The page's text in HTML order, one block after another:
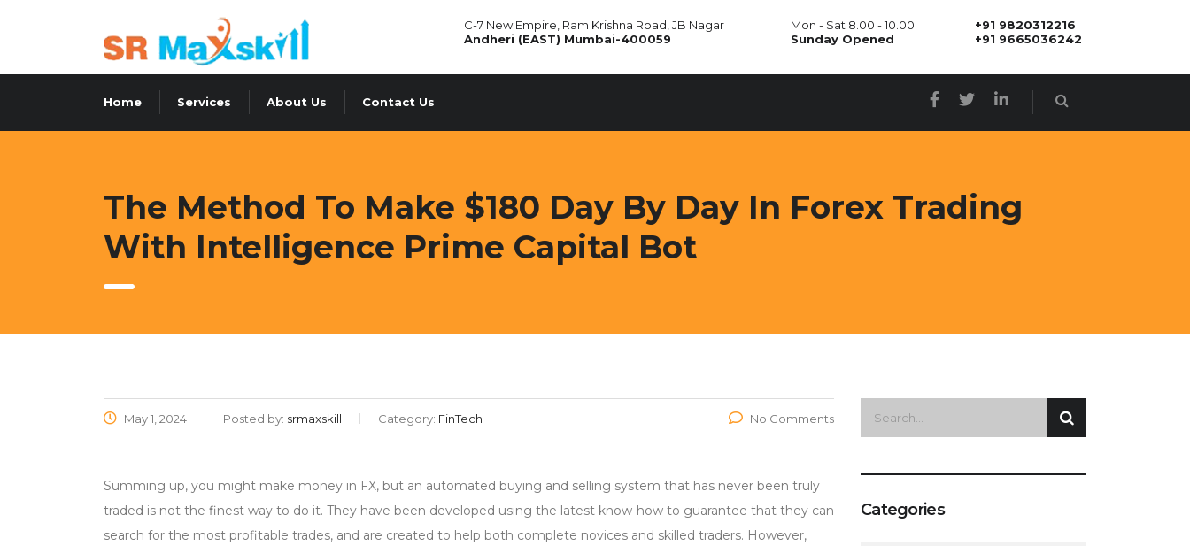
+91 9820312216
+91 9665036242
Mon - Sat 8.00 - 10.00
Sunday Opened
C-7 New Empire, Ram Krishna Road, JB Nagar
Andheri (EAST) Mumbai-400059
Home Services About Us Contact Us
The Method To Make $180 Day By Day In Forex Trading
With Intelligence Prime Capital Bot
May 1, 2024 Posted by: srmaxskill Category: FinTech No Comments
Summing up, you might make money in FX, but an automated buying and selling system that has never been truly
traded is not the finest way to do it. They have been developed using the latest know-how to guarantee that they can
search for the most profitable trades, and are created to help both complete novices and skilled traders. However,
Categories